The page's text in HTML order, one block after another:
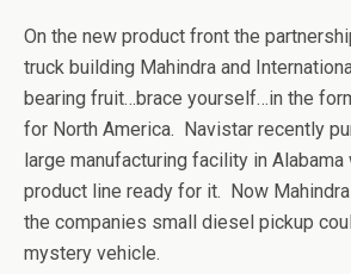
On the new product front the
truck building Mahindra and
bearing fruit…brace yourself…in the
for North America. Navistar recently
large manufacturing facility in
product line ready for it. Now
the companies small diesel pickup
mystery vehicle.